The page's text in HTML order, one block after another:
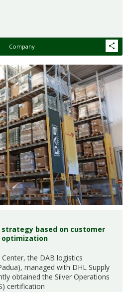
Company
strategy based on customer
optimization
the DAB logistics
managed with DHL Supply
obtained the Silver Operations
certification